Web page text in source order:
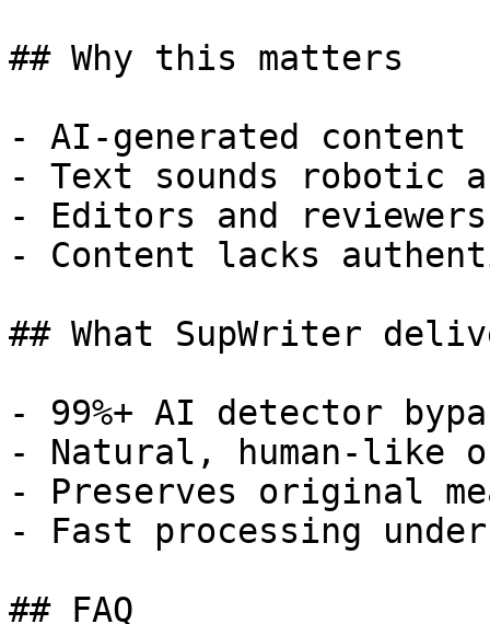
## Why this matters
- AI-generated
- Text sounds robotic
- Editors and
- Content lacks
## What SupWriter
- 99%+ AI detector
- Natural, human-like
- Preserves original
- Fast processing
## FAQ